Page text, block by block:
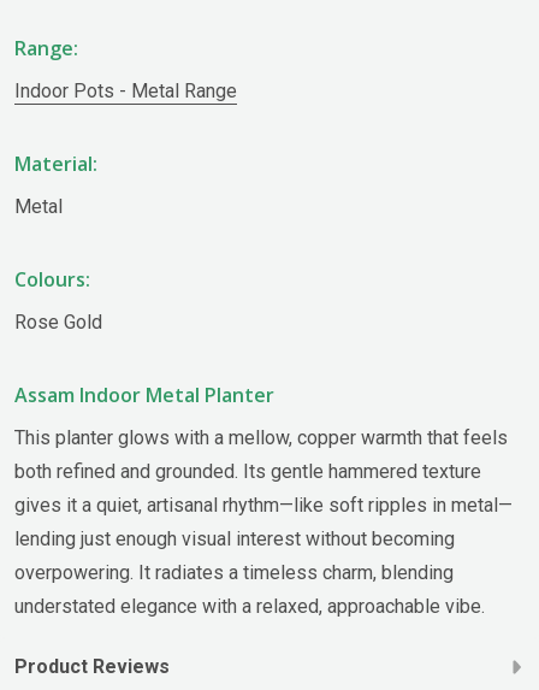
Range:
Indoor Pots - Metal Range
Material:
Metal
Colours:
Rose Gold
Assam Indoor Metal Planter
This planter glows with a mellow, copper warmth that feels
both refined and grounded. Its gentle hammered texture
gives it a quiet, artisanal rhythm—like soft ripples in metal—
lending just enough visual interest without becoming
overpowering. It radiates a timeless charm, blending
understated elegance with a relaxed, approachable vibe.
Product Reviews